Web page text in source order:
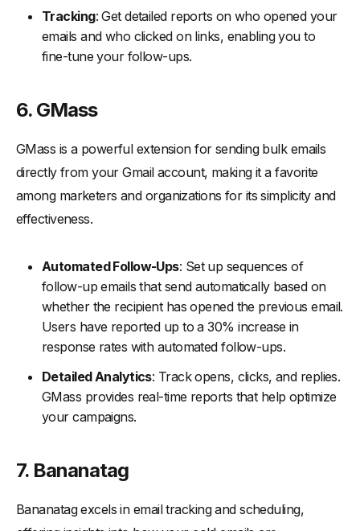
Tracking: Get detailed reports on who opened your
emails and who clicked on links, enabling you to
fine-tune your follow-ups.
6. GMass
GMass is a powerful extension for sending bulk emails
directly from your Gmail account, making it a favorite
among marketers and organizations for its simplicity and
effectiveness.
Automated Follow-Ups: Set up sequences of
follow-up emails that send automatically based on
whether the recipient has opened the previous email.
Users have reported up to a 30% increase in
response rates with automated follow-ups.
Detailed Analytics: Track opens, clicks, and replies.
GMass provides real-time reports that help optimize
your campaigns.
7. Bananatag
Bananatag excels in email tracking and scheduling,